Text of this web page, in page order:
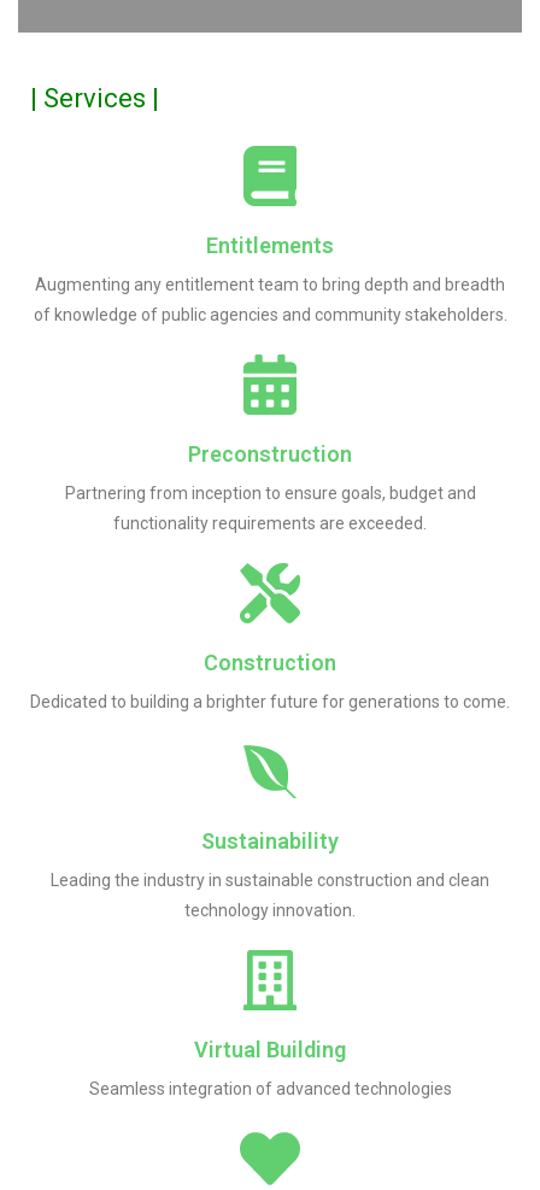
| Services |
Entitlements
Augmenting any entitlement team to bring depth and breadth
of knowledge of public agencies and community stakeholders.
Preconstruction
Partnering from inception to ensure goals, budget and
functionality requirements are exceeded.
Construction
Dedicated to building a brighter future for generations to come.
Sustainability
Leading the industry in sustainable construction and clean
technology innovation.
Virtual Building
Seamless integration of advanced technologies